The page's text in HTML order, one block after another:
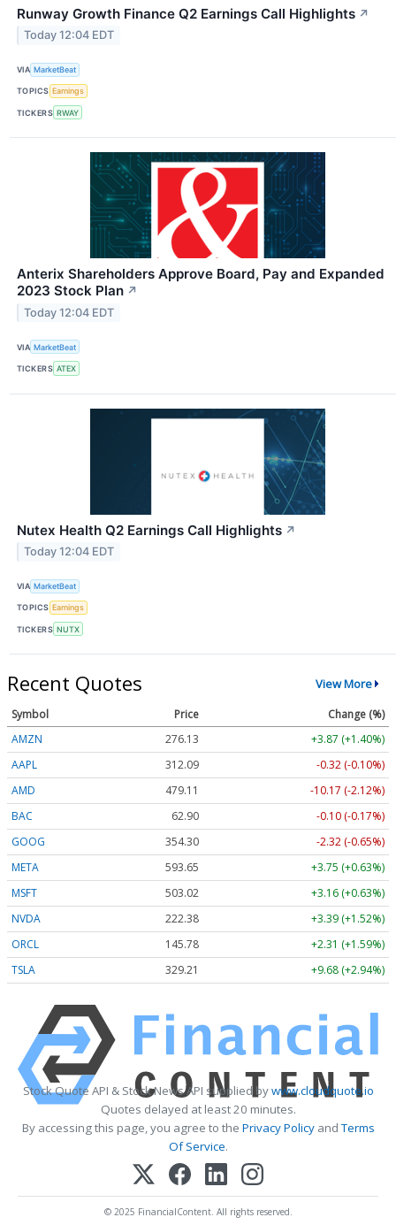
Runway Growth Finance Q2 Earnings Call Highlights ↗
Today 12:04 EDT
VIA MarketBeat
TOPICS Earnings
TICKERS RWAY
Anterix Shareholders Approve Board, Pay and Expanded
2023 Stock Plan ↗
Today 12:04 EDT
VIA MarketBeat
TICKERS ATEX
Nutex Health Q2 Earnings Call Highlights ↗
Today 12:04 EDT
VIA MarketBeat
TOPICS Earnings
TICKERS NUTX
Recent Quotes View More
Symbol Price
Change (%)
AMZN
276.13
+3.87 (+1.40%)
AAPL
312.09
-0.32 (-0.10%)
AMD
479.11
-10.17 (-2.12%)
BAC
62.90
-0.10 (-0.17%)
GOOG
354.30
-2.32 (-0.65%)
META
593.65
+3.75 (+0.63%)
MSFT
503.02
+3.16 (+0.63%)
NVDA
222.38
+3.39 (+1.52%)
ORCL
145.78
+2.31 (+1.59%)
TSLA
329.21 +9.68 (+2.94%)
Stock Quote API & Stock News API supplied bywww.cloudquote.io
Quotes delayed at least 20 minutes.
By accessing this page, you agree to the Privacy PolicyandTerms
Of Service.
© 2025 FinancialContent. All rights reserved.